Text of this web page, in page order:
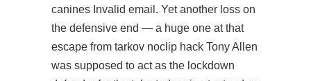
canines Invalid email. Yet another loss on
the defensive end — a huge one at that
escape from tarkov noclip hack Tony Allen
was supposed to act as the lockdown